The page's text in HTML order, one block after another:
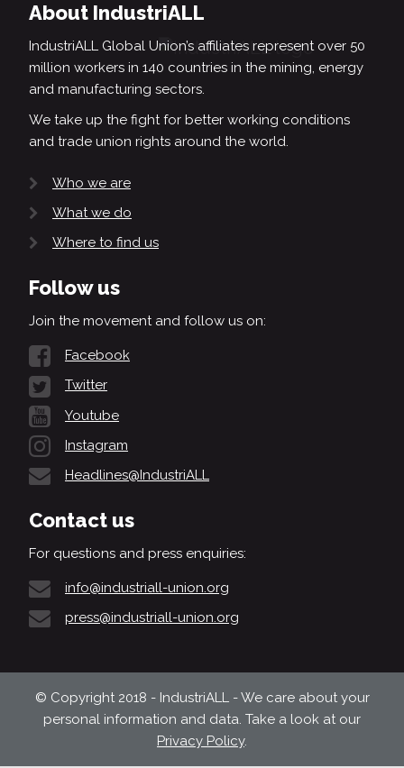
About IndustriALL
IndustriALL Global Union’s affiliates represent over 50
million workers in 140 countries in the mining, energy
and manufacturing sectors.
We take up the fight for better working conditions
and trade union rights around the world.
Who we are
What we do
Where to find us
Follow us
Join the movement and follow us on:
Facebook
Twitter
Youtube
Instagram
Headlines@IndustriALL
Contact us
For questions and press enquiries:
info@industriall-union.org
press@industriall-union.org
© Copyright 2018 - IndustriALL - We care about your
personal information and data. Take a look at our
Privacy Policy.